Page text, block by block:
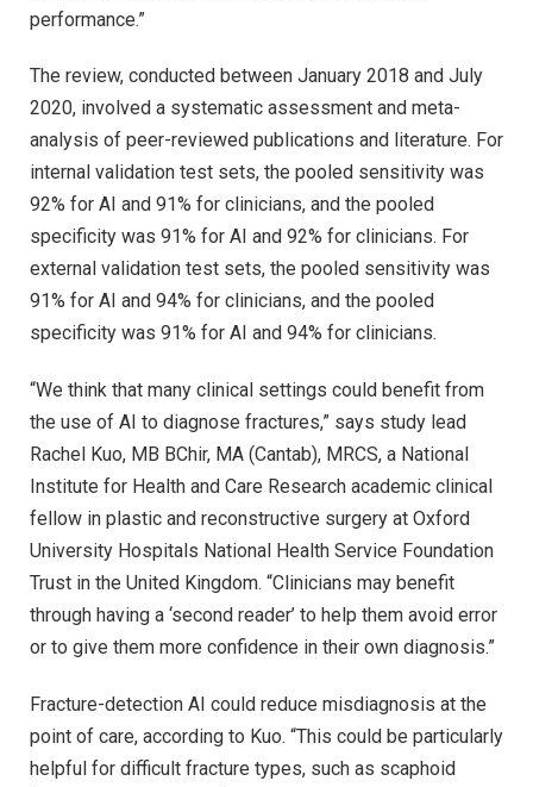
performance.”
The review, conducted between January 2018 and July
2020, involved a systematic assessment and meta-
analysis of peer-reviewed publications and literature. For
internal validation test sets, the pooled sensitivity was
92% for AI and 91% for clinicians, and the pooled
specificity was 91% for AI and 92% for clinicians. For
external validation test sets, the pooled sensitivity was
91% for AI and 94% for clinicians, and the pooled
specificity was 91% for AI and 94% for clinicians.
“We think that many clinical settings could benefit from
the use of AI to diagnose fractures,” says study lead
Rachel Kuo, MB BChir, MA (Cantab), MRCS, a National
Institute for Health and Care Research academic clinical
fellow in plastic and reconstructive surgery at Oxford
University Hospitals National Health Service Foundation
Trust in the United Kingdom. “Clinicians may benefit
through having a ‘second reader’ to help them avoid error
or to give them more confidence in their own diagnosis.”
Fracture-detection AI could reduce misdiagnosis at the
point of care, according to Kuo. “This could be particularly
helpful for difficult fracture types, such as scaphoid